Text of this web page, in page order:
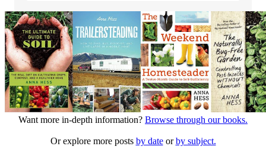
Want more in-depth information? Browse through our books.
Or explore more posts by dateorby subject.